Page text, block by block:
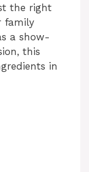
the right
family
a show-
this
in